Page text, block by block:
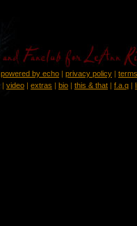
powered by echo | privacy policy |
| video | extras | bio | this & that | f.a.q |